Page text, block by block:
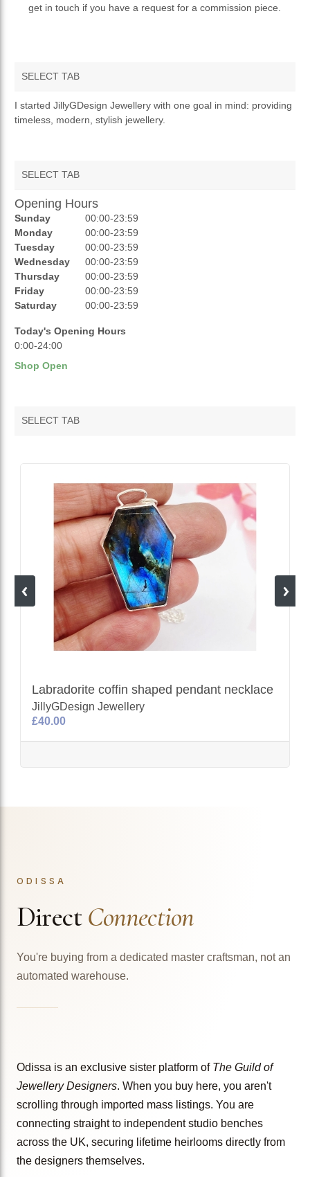
get in touch if you have a request for a commission piece.
SELECT TAB
OVERVIEW
I started JillyGDesign Jewellery with one goal in mind: providing
timeless, modern, stylish jewellery.
SELECT TAB
REVIEWS
RATINGS
AUCTIONS
OPENING HOURS
Opening Hours
Sunday
00:00-23:59
Monday
00:00-23:59
Tuesday
00:00-23:59
Wednesday
00:00-23:59
Thursday
00:00-23:59
Friday
00:00-23:59
Saturday
00:00-23:59
Today's Opening Hours
0:00-24:00
Shop Open
SELECT TAB
Labradorite coffin shaped pendant necklace
JillyGDesign Jewellery
£40.00
ODISSA
DirectConnection
You're buying from a dedicated master craftsman, not an
automated warehouse.
Odissa is an exclusive sister platform of The Guild of
Jewellery Designers. When you buy here, you aren't
scrolling through imported mass listings. You are
connecting straight to independent studio benches
across the UK, securing lifetime heirlooms directly from
the designers themselves.